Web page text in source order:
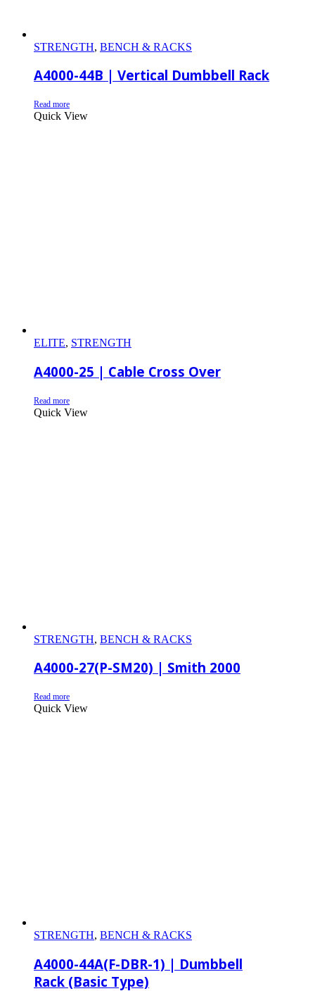
STRENGTH, BENCH & RACKS
A4000-44B | Vertical Dumbbell Rack
Read more
Quick View
ELITE, STRENGTH
A4000-25 | Cable Cross Over
Read more
Quick View
STRENGTH, BENCH & RACKS
A4000-27(P-SM20) | Smith 2000
Read more
Quick View
STRENGTH, BENCH & RACKS
A4000-44A(F-DBR-1) | Dumbbell
Rack (Basic Type)